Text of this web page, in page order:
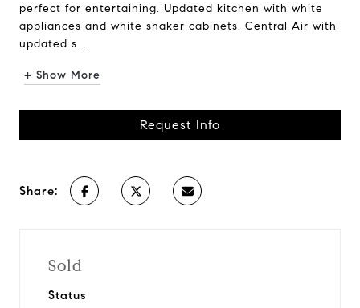
perfect for entertaining. Updated kitchen with white
appliances and white shaker cabinets. Central Air with
updated s...
+ Show More
Request Info
Share:
Sold
Status